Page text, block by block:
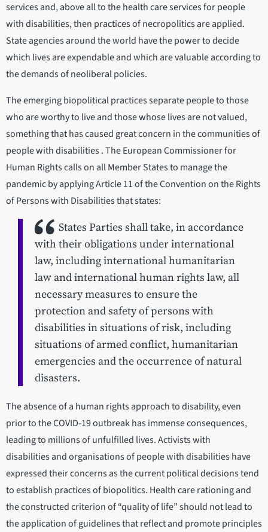
services and, above all to the health care services for people
with disabilities, then practices of necropolitics are applied.
State agencies around the world have the power to decide
which lives are expendable and which are valuable according to
the demands of neoliberal policies.
The emerging biopolitical practices separate people to those
who are worthy to live and those whose lives are not valued,
something that has caused great concern in the communities of
people with disabilities . The European Commissioner for
Human Rights calls on all Member States to manage the
pandemic by applying Article 11 of the Convention on the Rights
of Persons with Disabilities that states:
States Parties shall take, in accordance
with their obligations under international
law, including international humanitarian
law and international human rights law, all
necessary measures to ensure the
protection and safety of persons with
disabilities in situations of risk, including
situations of armed conflict, humanitarian
emergencies and the occurrence of natural
disasters.
The absence of a human rights approach to disability, even
prior to the COVID-19 outbreak has immense consequences,
leading to millions of unfulfilled lives. Activists with
disabilities and organisations of people with disabilities have
expressed their concerns as the current political decisions tend
to establish practices of biopolitics. Health care rationing and
the constructed criterion of “quality of life” should not lead to
the application of guidelines that reflect and promote principles